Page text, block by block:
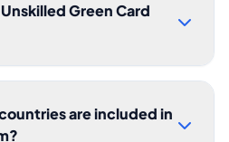
Green Card
are included in